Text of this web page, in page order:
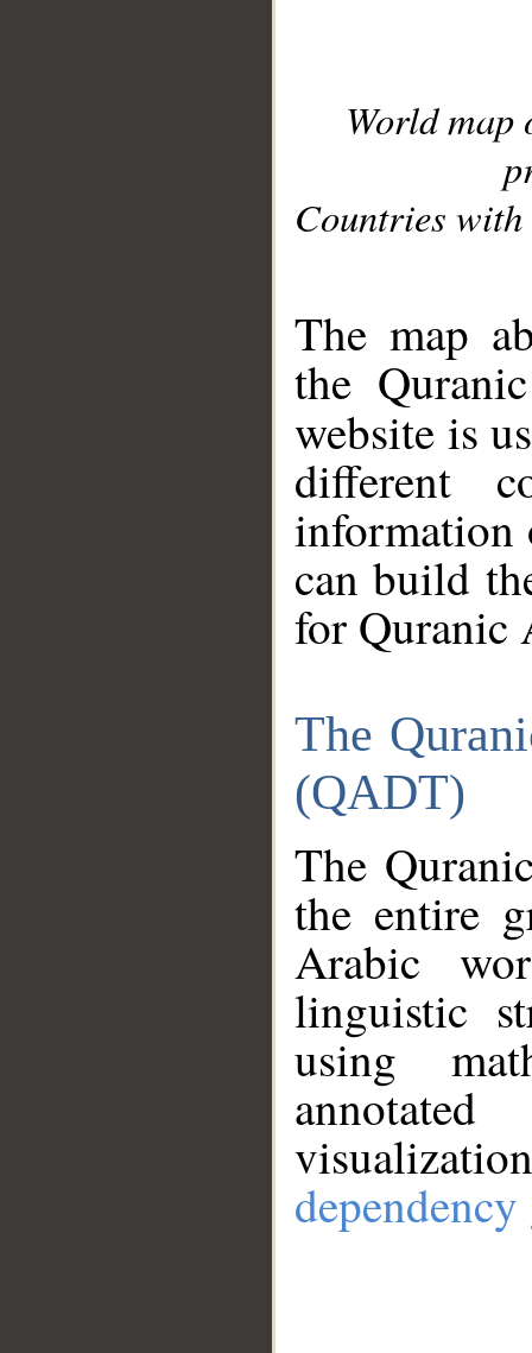
World
Countries with
The map
the
website is
different
information
can build
for Quranic
The
(QADT)
The
the entire
Arabic
linguistic
using